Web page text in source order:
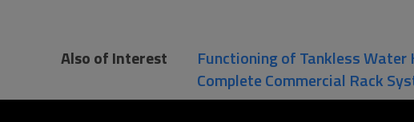
Also of Interest Functioning of Tankless Water
Complete Commercial Rack